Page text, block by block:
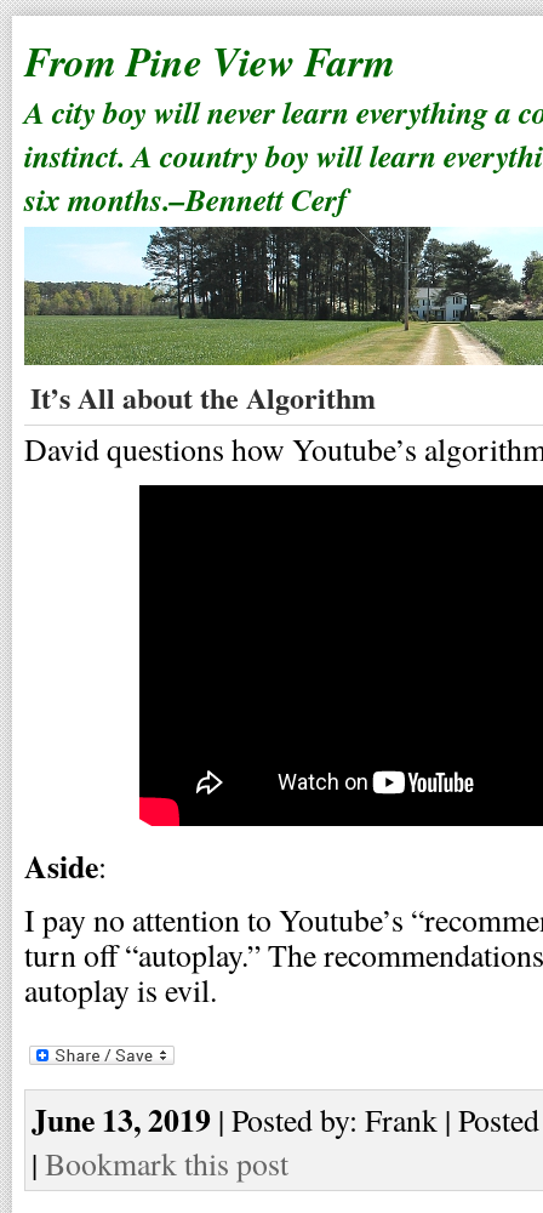
From Pine View Farm
A city boy will never learn everything a
instinct. A country boy will learn
six months.–Bennett Cerf
It’s All about the Algorithm
David questions how Youtube’s
Aside:
I pay no attention to Youtube’s
turn off “autoplay.” The
autoplay is evil.
June 13, 2019 | Posted by: Frank |
| Bookmark this post